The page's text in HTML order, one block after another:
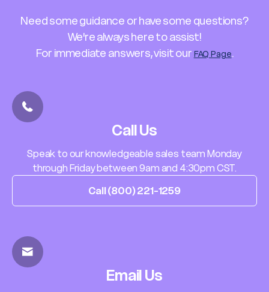
Need some guidance or have some questions?
We're always here to assist!
For immediate answers, visit our FAQ Page.
Call Us
Speak to our knowledgeable sales team Monday
through Friday between 9am and 4:30pm CST.
Call (800) 221-1259
Email Us